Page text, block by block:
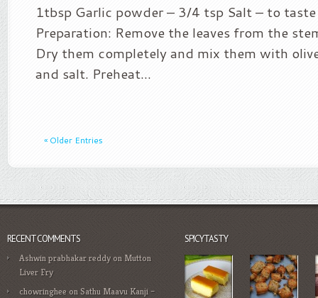
1tbsp Garlic powder – 3/4 tsp Salt – to
Preparation: Remove the leaves from the
Dry them completely and mix them with
and salt. Preheat...
« Older Entries
RECENT COMMENTS
Ashwin prabhakar reddy on Mutton
Liver Fry
chowringhee onSathu Maavu Kanji –
SPICYTASTY